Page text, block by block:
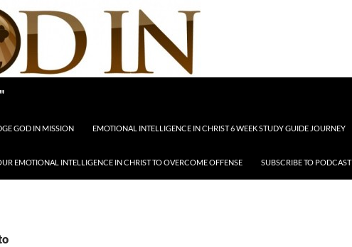
GOD IN MISSION EMOTIONAL INTELLIGENCE IN CHRIST 6 WEEK STUDY GUIDE JOURNEY
EMOTIONAL INTELLIGENCE IN CHRIST TO OVERCOME OFFENSE SUBSCRIBE TO PODCAST